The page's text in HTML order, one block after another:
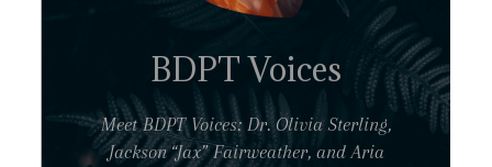
BDPT Voices
Meet BDPT Voices: Dr. Olivia Sterling,
Jackson “Jax” Fairweather, and Aria